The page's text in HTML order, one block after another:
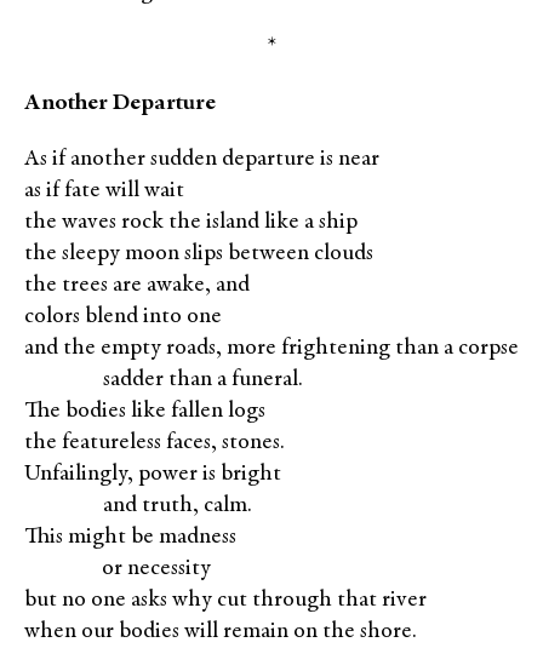
*
Another Departure
As if another sudden departure is near
as if fate will wait
the waves rock the island like a ship
the sleepy moon slips between clouds
the trees are awake, and
colors blend into one
and the empty roads, more frightening than a corpse
sadder than a funeral.
The bodies like fallen logs
the featureless faces, stones.
Unfailingly, power is bright
and truth, calm.
This might be madness
or necessity
but no one asks why cut through that river
when our bodies will remain on the shore.